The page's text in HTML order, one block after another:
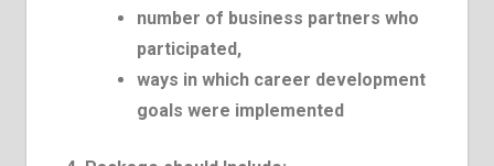
number of business partners who
participated,
ways in which career development
goals were implemented